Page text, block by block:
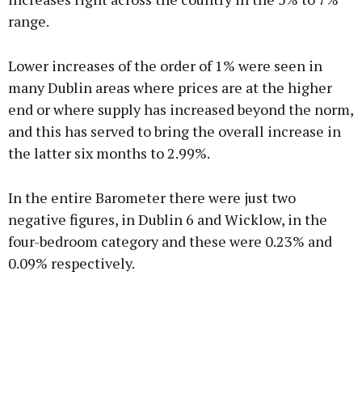
range.
Lower increases of the order of 1% were seen in
many Dublin areas where prices are at the higher
end or where supply has increased beyond the norm,
and this has served to bring the overall increase in
the latter six months to 2.99%.
In the entire Barometer there were just two
negative figures, in Dublin 6 and Wicklow, in the
four-bedroom category and these were 0.23% and
0.09% respectively.